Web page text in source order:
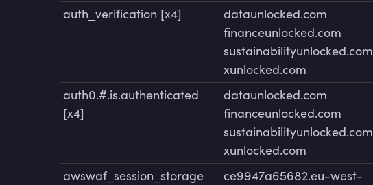
auth_verification [x4]
dataunlocked.com
financeunlocked.com
sustainabilityunlocked.com
xunlocked.com
auth0.#.is.authenticated
[x4]
dataunlocked.com
financeunlocked.com
sustainabilityunlocked.com
xunlocked.com
awswaf_session_storage
ce9947a65682.eu-west-